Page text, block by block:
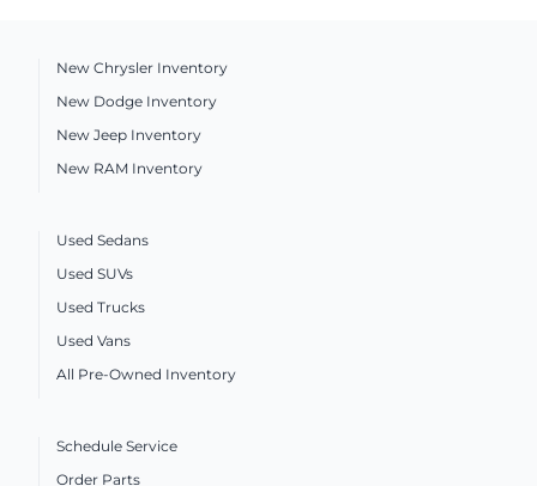
New Chrysler Inventory
New Dodge Inventory
New Jeep Inventory
New RAM Inventory
Used Sedans
Used SUVs
Used Trucks
Used Vans
All Pre-Owned Inventory
Schedule Service
Order Parts